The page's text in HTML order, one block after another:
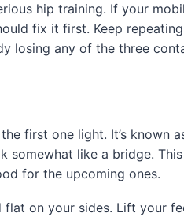
hip training. If your
fix it first. Keep
losing any of the three
first one light. It’s known as
somewhat like a bridge.
for the upcoming ones.
on your sides. Lift your